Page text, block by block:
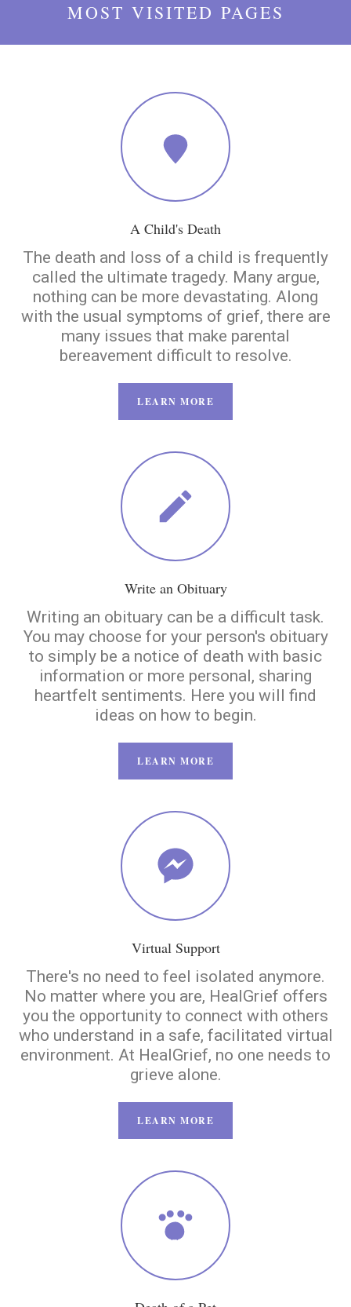
MOST VISITED PAGES
A Child's Death
The death and loss of a child is frequently
called the ultimate tragedy. Many argue,
nothing can be more devastating. Along
with the usual symptoms of grief, there are
many issues that make parental
bereavement difficult to resolve.
LEARN MORE
Write an Obituary
Writing an obituary can be a difficult task.
You may choose for your person's obituary
to simply be a notice of death with basic
information or more personal, sharing
heartfelt sentiments. Here you will find
ideas on how to begin.
LEARN MORE
Virtual Support
There's no need to feel isolated anymore.
No matter where you are, HealGrief offers
you the opportunity to connect with others
who understand in a safe, facilitated virtual
environment. At HealGrief, no one needs to
grieve alone.
LEARN MORE